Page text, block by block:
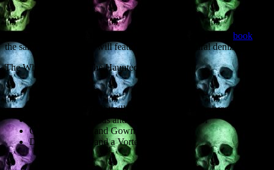
book
the same name, the talk will feature such supernatural denizens as:
The White Lady and The Haunted Tower
The Poltergeist of Pitmilly House (and other poltergeists)
Ghosts of The Pends and St Leonard’s School
Ghosts of Town and Gown
Death Warnings and a Vortex of Evil